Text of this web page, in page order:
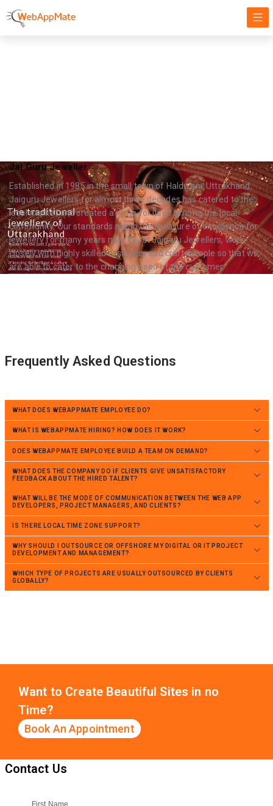
Jai Guru Jeweller
Established in 1985 in the small town of Haldwani, Uttrakhand,
Jaiguru Jewellers for almost three decades has catered to the
local market and created a niche for itself among the local
community. Our standards mean the measure of excellence for
jewellery for many years now. We at Jaiguru Jewellers, work
closely with highly skilled designers and craftspeople so that we
are able to cater to the changing need of the customer.
Frequently Asked Questions
WHAT DOES WEBAPPMATE EMPLOYEE DO?
WHAT IS WEBAPPMATE HIRING? HOW DOES IT WORK?
DOES WEBAPPMATE EMPLOYEE BUILD A TEAM ON DEMAND?
WHAT DOES THE COMPANY DO IF CLIENTS GIVE UNSATISFACTORY
FEEDBACK ABOUT THE HIRED TALENT?
WHAT WILL BE THE MODE OF COMMUNICATION BETWEEN THE WEB APP
DEVELOPERS, PROJECT MANAGERS, AND CLIENTS?
IS THERE LOCAL TIME ZONE SUPPORT?
WHY SHOULD I OUTSOURCE OR OFFSHORE MY DIGITAL OR IT PROJECT
DEVELOPMENT AND MANAGEMENT?
WHICH TYPE OF PROJECTS ARE USUALLY OUTSOURCED BY CLIENTS
GLOBALLY?
Want to Create Beautiful Sites in no
Time?
Book An Appointment
Contact Us
First Name